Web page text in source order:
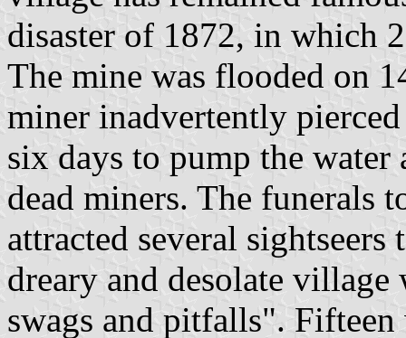
disaster of 1872, in which
The mine was flooded on
miner inadvertently
six days to pump the water
dead miners. The funerals
attracted several
dreary and desolate
swags and pitfalls".